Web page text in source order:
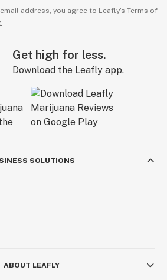
address, you agree to Leafly’s Terms of
Get high for less.
Download the Leafly app.
SOLUTIONS
ABOUT LEAFLY